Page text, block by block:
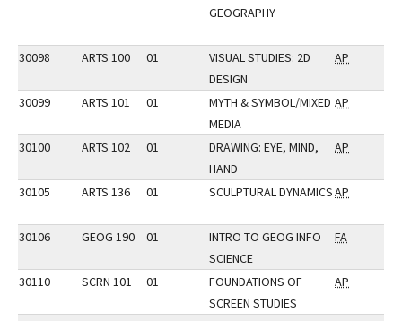
GEOGRAPHY
30098 ARTS 100 01
VISUAL STUDIES: 2D
DESIGN
AP
30099 ARTS 101 01
MYTH & SYMBOL/MIXED
MEDIA
AP
30100 ARTS 102 01
DRAWING: EYE, MIND,
HAND
AP
30105 ARTS 136 01 SCULPTURAL DYNAMICSAP
30106 GEOG 190 01
INTRO TO GEOG INFO
SCIENCE
FA
30110 SCRN 101 01
FOUNDATIONS OF
SCREEN STUDIES
AP